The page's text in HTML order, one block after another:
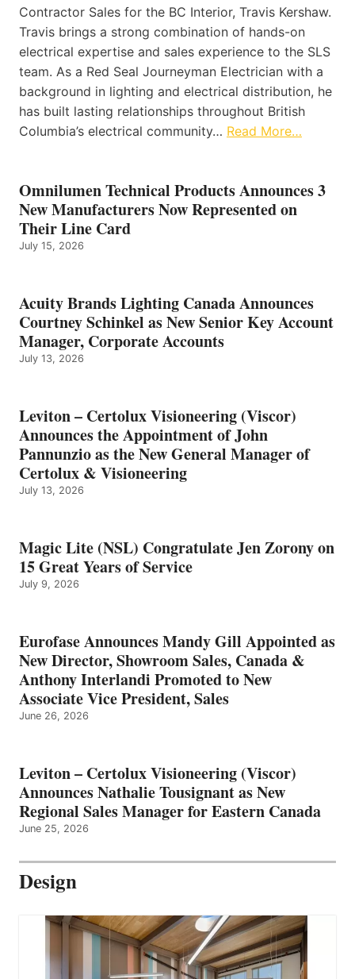
Contractor Sales for the BC Interior, Travis Kershaw.
Travis brings a strong combination of hands-on
electrical expertise and sales experience to the SLS
team. As a Red Seal Journeyman Electrician with a
background in lighting and electrical distribution, he
has built lasting relationships throughout British
Columbia’s electrical community… Read More…
Omnilumen Technical Products Announces 3
New Manufacturers Now Represented on
Their Line Card
July 15, 2026
Acuity Brands Lighting Canada Announces
Courtney Schinkel as New Senior Key Account
Manager, Corporate Accounts
July 13, 2026
Leviton – Certolux Visioneering (Viscor)
Announces the Appointment of John
Pannunzio as the New General Manager of
Certolux & Visioneering
July 13, 2026
Magic Lite (NSL) Congratulate Jen Zorony on
15 Great Years of Service
July 9, 2026
Eurofase Announces Mandy Gill Appointed as
New Director, Showroom Sales, Canada &
Anthony Interlandi Promoted to New
Associate Vice President, Sales
June 26, 2026
Leviton – Certolux Visioneering (Viscor)
Announces Nathalie Tousignant as New
Regional Sales Manager for Eastern Canada
June 25, 2026
Design